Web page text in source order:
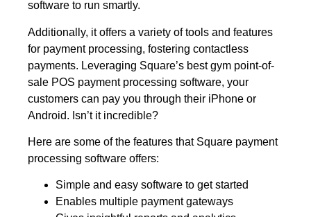
software to run smartly.
Additionally, it offers a variety of tools and features
for payment processing, fostering contactless
payments. Leveraging Square’s best gym point-of-
sale POS payment processing software, your
customers can pay you through their iPhone or
Android. Isn’t it incredible?
Here are some of the features that Square payment
processing software offers:
Simple and easy software to get started
Enables multiple payment gateways